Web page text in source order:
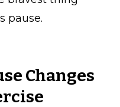
pause.
Changes